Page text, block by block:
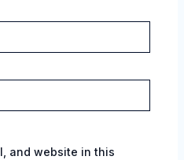
and website in this